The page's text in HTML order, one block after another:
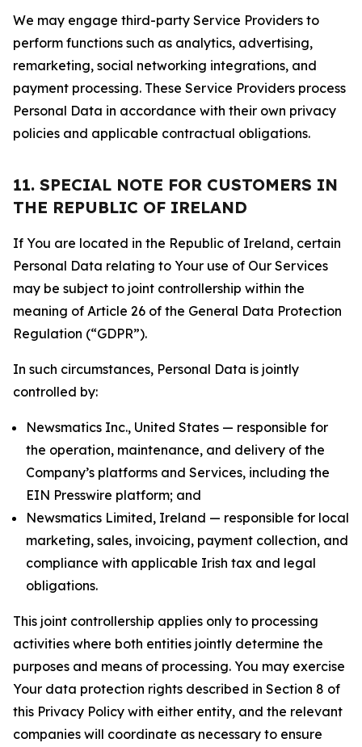
We may engage third-party Service Providers to
perform functions such as analytics, advertising,
remarketing, social networking integrations, and
payment processing. These Service Providers process
Personal Data in accordance with their own privacy
policies and applicable contractual obligations.
11. SPECIAL NOTE FOR CUSTOMERS IN
THE REPUBLIC OF IRELAND
If You are located in the Republic of Ireland, certain
Personal Data relating to Your use of Our Services
may be subject to joint controllership within the
meaning of Article 26 of the General Data Protection
Regulation (“GDPR”).
In such circumstances, Personal Data is jointly
controlled by:
Newsmatics Inc., United States — responsible for
the operation, maintenance, and delivery of the
Company’s platforms and Services, including the
EIN Presswire platform; and
Newsmatics Limited, Ireland — responsible for local
marketing, sales, invoicing, payment collection, and
compliance with applicable Irish tax and legal
obligations.
This joint controllership applies only to processing
activities where both entities jointly determine the
purposes and means of processing. You may exercise
Your data protection rights described in Section 8 of
this Privacy Policy with either entity, and the relevant
companies will coordinate as necessary to ensure